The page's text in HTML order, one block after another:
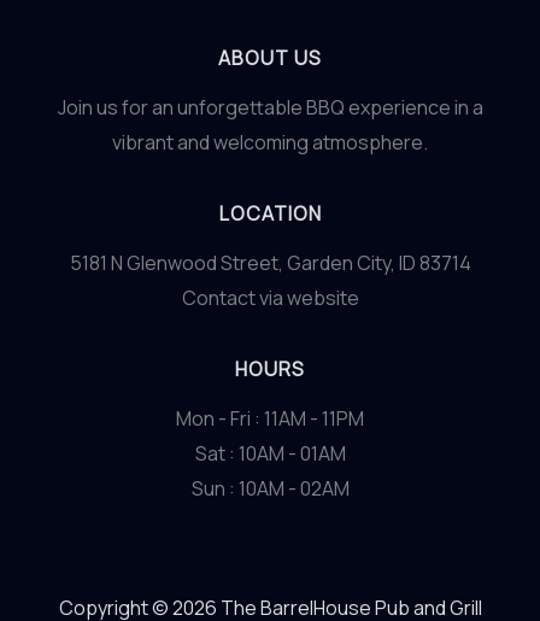
ABOUT US
Join us for an unforgettable BBQ experience in a
vibrant and welcoming atmosphere.
LOCATION
5181 N Glenwood Street, Garden City, ID 83714
Contact via website
HOURS
Mon - Fri : 11AM - 11PM
Sat : 10AM - 01AM
Sun : 10AM - 02AM
Copyright © 2026 The BarrelHouse Pub and Grill